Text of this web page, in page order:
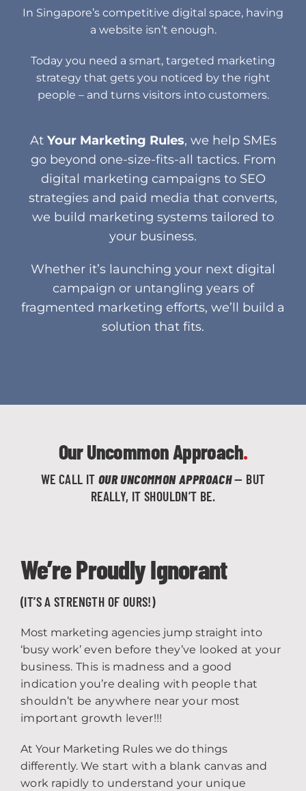
In Singapore’s competitive digital space, having
a website isn’t enough.
Today you need a smart, targeted marketing
strategy that gets you noticed by the right
people – and turns visitors into customers.
At Your Marketing Rules, we help SMEs
go beyond one-size-fits-all tactics. From
digital marketing campaigns to SEO
strategies and paid media that converts,
we build marketing systems tailored to
your business.
Whether it’s launching your next digital
campaign or untangling years of
fragmented marketing efforts, we’ll build a
solution that fits.
Our Uncommon Approach.
WE CALL IT OUR UNCOMMON APPROACH— BUT
REALLY, IT SHOULDN’T BE.
We’re Proudly Ignorant
(IT’S A STRENGTH OF OURS!)
Most marketing agencies jump straight into
‘busy work’ even before they’ve looked at your
business. This is madness and a good
indication you’re dealing with people that
shouldn’t be anywhere near your most
important growth lever!!!
At Your Marketing Rules we do things
differently. We start with a blank canvas and
work rapidly to understand your unique